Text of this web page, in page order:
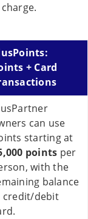
+ Card
can use
starting at
points per
with the
balance
credit/debit